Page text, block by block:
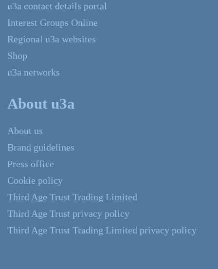
u3a contact details portal
Interest Groups Online
Regional u3a websites
Shop
u3a networks
About u3a
About us
Brand guidelines
Press office
Cookie policy
Third Age Trust Trading Limited
Third Age Trust privacy policy
Third Age Trust Trading Limited privacy policy